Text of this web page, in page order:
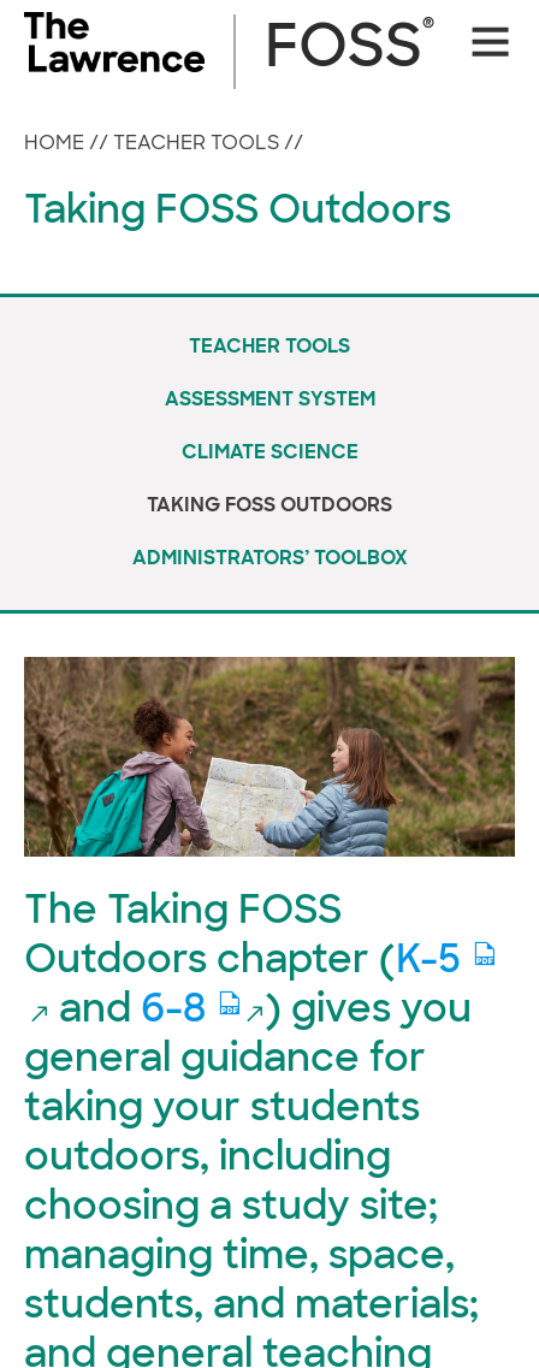
Skip
content
Site
FOSS®
HOME // TEACHER TOOLS //
Taking FOSS Outdoors
TEACHER TOOLS
ASSESSMENT SYSTEM
CLIMATE SCIENCE
TAKING FOSS OUTDOORS
ADMINISTRATORS’ TOOLBOX
The Taking FOSS
Outdoors chapter (K-5
and 6-8
) gives you
general guidance for
taking your students
outdoors, including
choosing a study site;
managing time, space,
students, and materials;
and general teaching